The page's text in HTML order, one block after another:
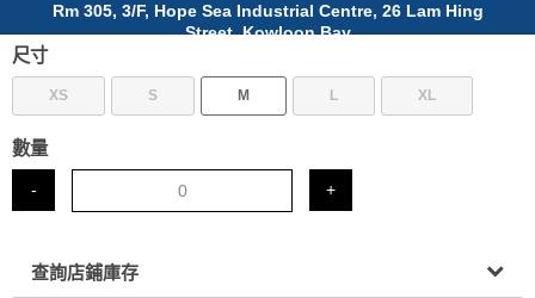
尺寸
XS S M L XL
數量
- +
查詢店鋪庫存
Rm 305, 3/F, Hope Sea Industrial Centre, 26 Lam Hing
Street, Kowloon Bay
(852)5642 3968